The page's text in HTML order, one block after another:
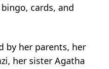
cards, and
by her parents, her
her sister Agatha